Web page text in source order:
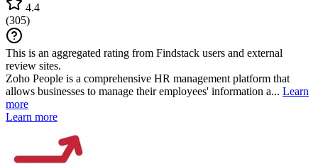
4.4
(305)
This is an aggregated rating from Findstack users and external
review sites.
Zoho People is a comprehensive HR management platform that
allows businesses to manage their employees' information a... Learn
more
Learn more